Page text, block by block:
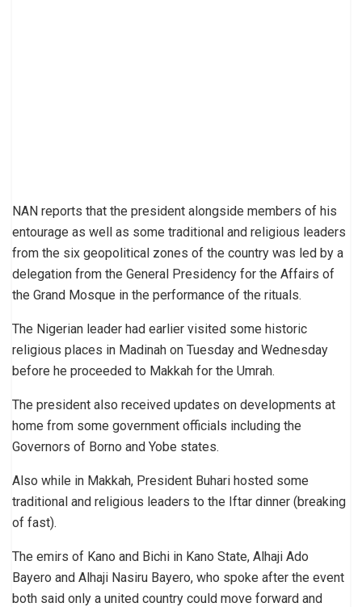
NAN reports that the president alongside members of his
entourage as well as some traditional and religious leaders
from the six geopolitical zones of the country was led by a
delegation from the General Presidency for the Affairs of
the Grand Mosque in the performance of the rituals.
The Nigerian leader had earlier visited some historic
religious places in Madinah on Tuesday and Wednesday
before he proceeded to Makkah for the Umrah.
The president also received updates on developments at
home from some government officials including the
Governors of Borno and Yobe states.
Also while in Makkah, President Buhari hosted some
traditional and religious leaders to the Iftar dinner (breaking
of fast).
The emirs of Kano and Bichi in Kano State, Alhaji Ado
Bayero and Alhaji Nasiru Bayero, who spoke after the event
both said only a united country could move forward and